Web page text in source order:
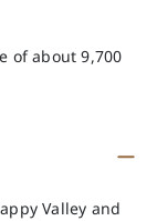
of about 9,700
Valley and